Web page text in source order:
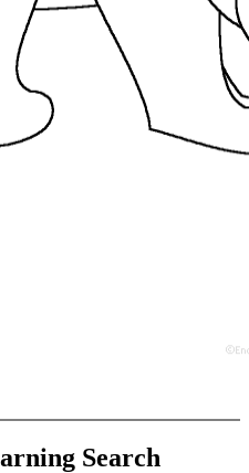
Search